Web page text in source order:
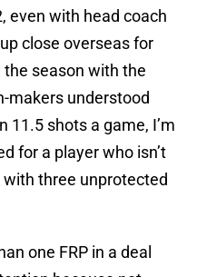
even with head coach
close overseas for
season with the
makers understood
11.5 shots a game, I’m
for a player who isn’t
three unprotected
one FRP in a deal